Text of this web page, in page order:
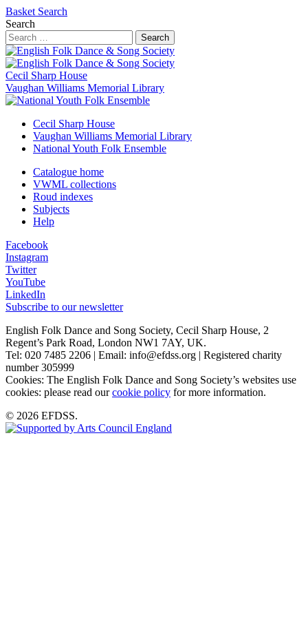
Basket Search
Search
Search
Cecil Sharp House
Vaughan Williams Memorial Library
Cecil Sharp House
Vaughan Williams Memorial Library
National Youth Folk Ensemble
Catalogue home
VWML collections
Roud indexes
Subjects
Help
Facebook
Instagram
Twitter
YouTube
LinkedIn
Subscribe to our newsletter
English Folk Dance and Song Society, Cecil Sharp House, 2
Regent’s Park Road, London NW1 7AY, UK.
Tel: 020 7485 2206 | Email: info@efdss.org | Registered charity
number 305999
Cookies: The English Folk Dance and Song Society’s websites use
cookies: please read ourcookie policy for more information.
© 2026 EFDSS.